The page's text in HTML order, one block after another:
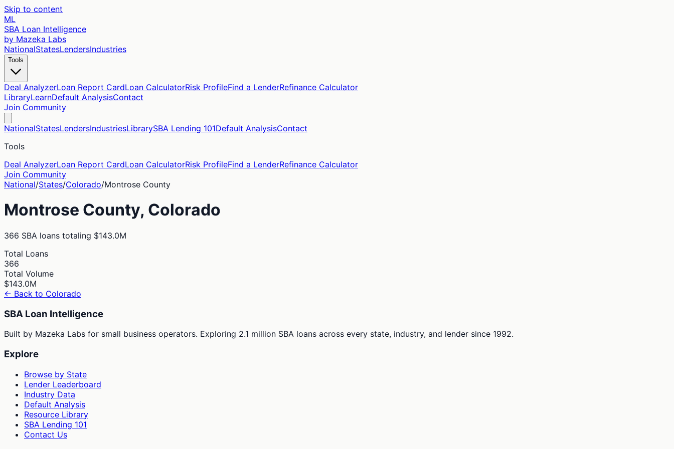
Skip to content
ML
SBA Loan Intelligence
by Mazeka Labs
NationalStatesLendersIndustries
Tools
Deal AnalyzerLoan Report CardLoan CalculatorRisk ProfileFind a LenderRefinance Calculator
LibraryLearnDefault AnalysisContact
Join Community
NationalStatesLendersIndustriesLibrarySBA Lending 101Default AnalysisContact
Tools
Deal AnalyzerLoan Report CardLoan CalculatorRisk ProfileFind a LenderRefinance Calculator
Join Community
National/States/Colorado/Montrose County
Montrose County, Colorado
366 SBA loans totaling $143.0M
Total Loans
366
Total Volume
$143.0M
← Back to Colorado
SBA Loan Intelligence
Built by Mazeka Labs for small business operators. Exploring 2.1 million SBA loans across every state, industry, and lender since 1992.
Explore
Browse by State
Lender Leaderboard
Industry Data
Default Analysis
Resource Library
SBA Lending 101
Contact Us